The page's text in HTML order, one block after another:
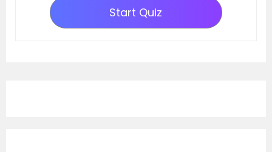
Start Quiz